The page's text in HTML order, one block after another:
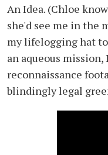
An Idea. (Chloe
she'd see me in the
my lifelogging hat
an aqueous
reconnaissance
blindingly legal